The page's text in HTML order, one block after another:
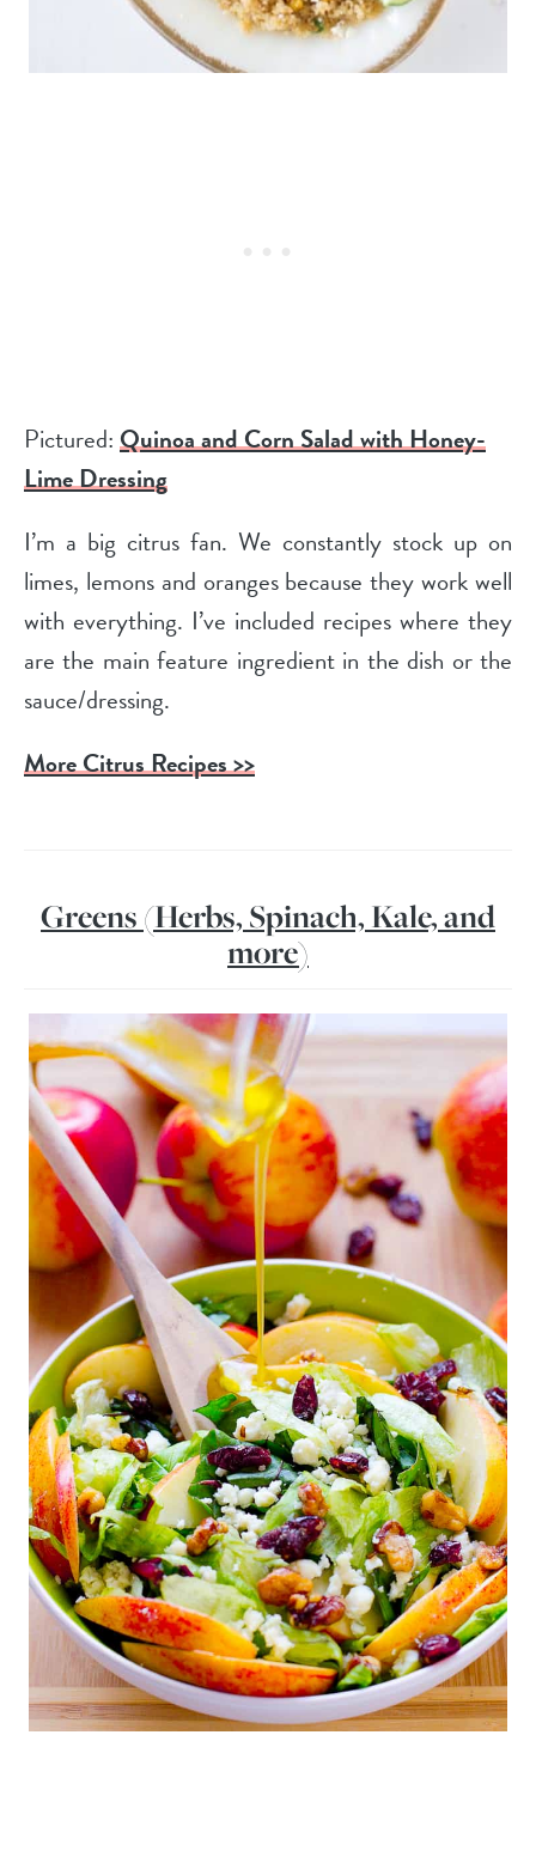
Pictured:Quinoa and Corn Salad with Honey-
Lime Dressing
I’m a big citrus fan. We constantly stock up on
limes, lemons and oranges because they work well
with everything. I’ve included recipes where they
are the main feature ingredient in the dish or the
sauce/dressing.
More Citrus Recipes >>
Greens (Herbs, Spinach, Kale, and
more)